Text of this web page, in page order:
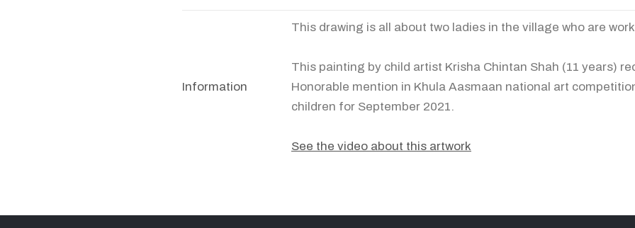
Information
This drawing is all about two ladies in the village who are
This painting by child artist Krisha Chintan Shah (11 years)
Honorable mention in Khula Aasmaan national art
children for September 2021.
See the video about this artwork